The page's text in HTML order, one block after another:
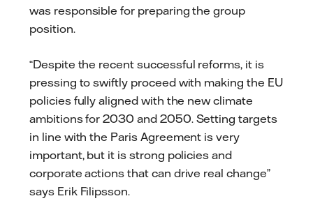
was responsible for preparing the group
position.
“Despite the recent successful reforms, it is
pressing to swiftly proceed with making the EU
policies fully aligned with the new climate
ambitions for 2030 and 2050. Setting targets
in line with the Paris Agreement is very
important, but it is strong policies and
corporate actions that can drive real change”
says Erik Filipsson.